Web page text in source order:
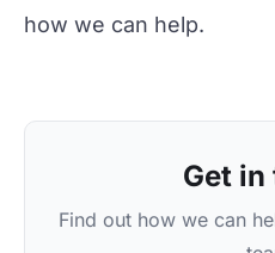
how we can help.
Get
Find out how we can